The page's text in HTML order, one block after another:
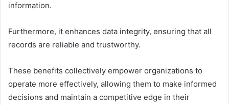
information.
Furthermore, it enhances data integrity, ensuring that all
records are reliable and trustworthy.
These benefits collectively empower organizations to
operate more effectively, allowing them to make informed
decisions and maintain a competitive edge in their